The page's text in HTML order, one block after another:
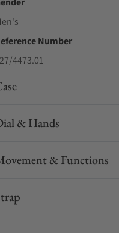
Number
4473.01
& Hands
& Functions